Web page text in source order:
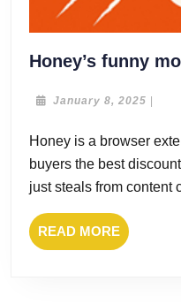
Honey’s funny
January 8, 2025
Honey is a browser
buyers the best
just steals from content
READ MOREREAD
MORE